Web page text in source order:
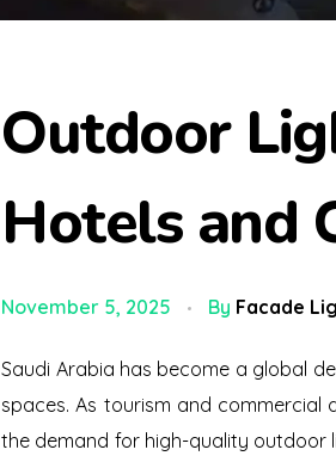
Outdoor
Hotels and
November 5, 2025 By Facade
Saudi Arabia has become a global
spaces. As tourism and commercial
the demand for high-quality outdoor